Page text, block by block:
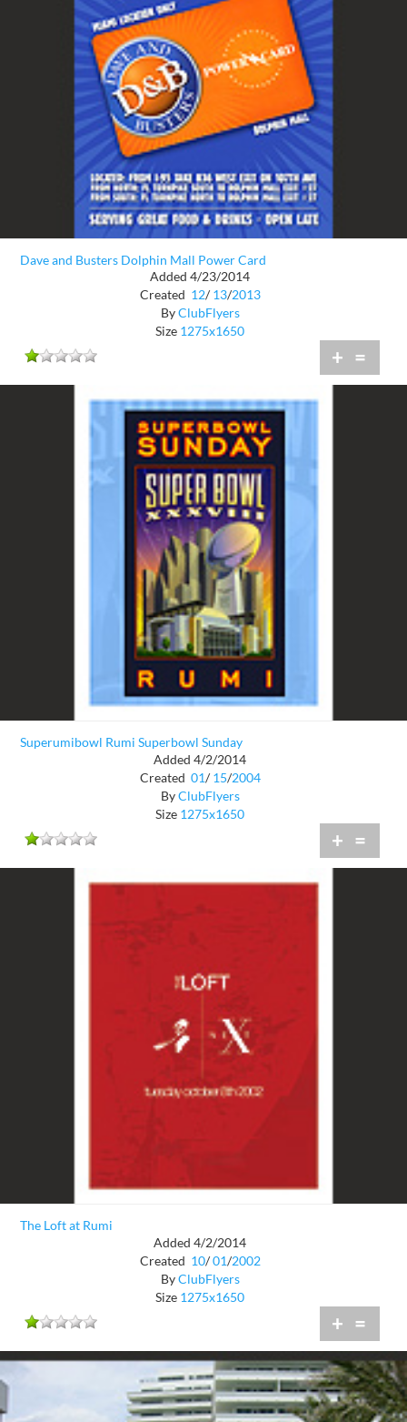
Dave and Busters Dolphin Mall Power Card
Added 4/23/2014
Created 12/ 13/2013
ByClubFlyers
Size 1275x1650
+ =
Superumibowl Rumi Superbowl Sunday
Added 4/2/2014
Created 01/ 15/2004
ByClubFlyers
Size 1275x1650
+ =
The Loft at Rumi
Added 4/2/2014
Created 10/ 01/2002
ByClubFlyers
Size 1275x1650
+ =